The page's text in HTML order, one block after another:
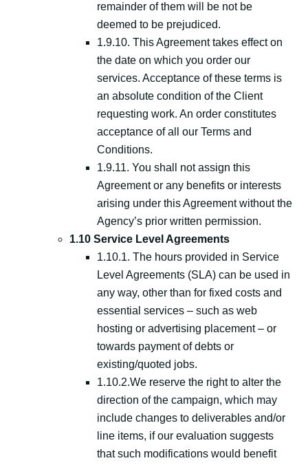
remainder of them will be not be
deemed to be prejudiced.
1.9.10. This Agreement takes effect on
the date on which you order our
services. Acceptance of these terms is
an absolute condition of the Client
requesting work. An order constitutes
acceptance of all our Terms and
Conditions.
1.9.11. You shall not assign this
Agreement or any benefits or interests
arising under this Agreement without the
Agency’s prior written permission.
1.10 Service Level Agreements
1.10.1. The hours provided in Service
Level Agreements (SLA) can be used in
any way, other than for fixed costs and
essential services – such as web
hosting or advertising placement – or
towards payment of debts or
existing/quoted jobs.
1.10.2.We reserve the right to alter the
direction of the campaign, which may
include changes to deliverables and/or
line items, if our evaluation suggests
that such modifications would benefit